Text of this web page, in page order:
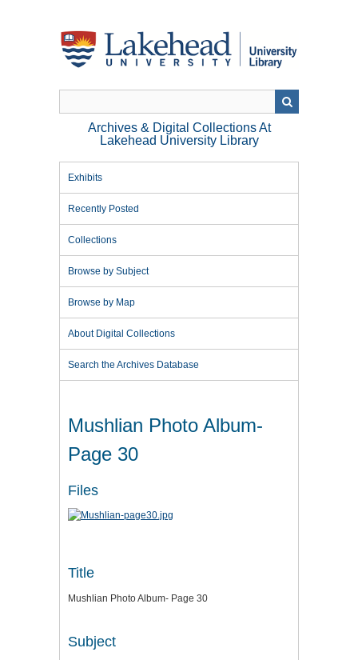
Archives & Digital Collections At
Lakehead University Library
Exhibits
Recently Posted
Collections
Browse by Subject
Browse by Map
About Digital Collections
Search the Archives Database
Mushlian Photo Album-
Page 30
Files
Title
Mushlian Photo Album- Page 30
Subject